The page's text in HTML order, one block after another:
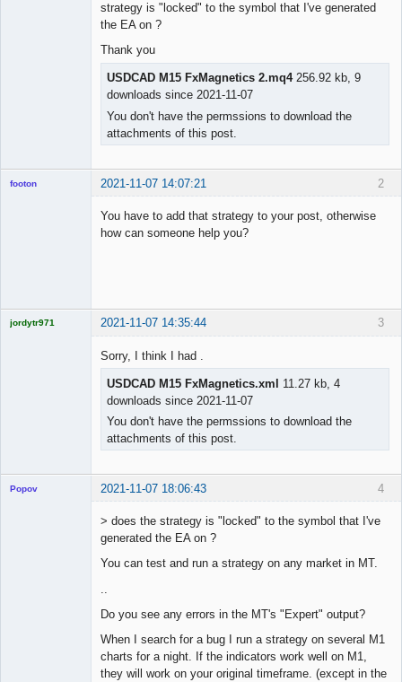
strategy is "locked" to the symbol that I've generated
the EA on ?
Thank you
USDCAD M15 FxMagnetics 2.mq4256.92 kb, 9
downloads since 2021-11-07
You don't have the permssions to download the
attachments of this post.
2
footon 2021-11-07 14:07:21
You have to add that strategy to your post, otherwise
how can someone help you?
3
jordytr971 2021-11-07 14:35:44
Sorry, I think I had .
USDCAD M15 FxMagnetics.xml 11.27 kb, 4
downloads since 2021-11-07
You don't have the permssions to download the
attachments of this post.
4
Popov 2021-11-07 18:06:43
> does the strategy is "locked" to the symbol that I've
generated the EA on ?
You can test and run a strategy on any market in MT.
Do you see any errors in the MT's "Expert" output?
When I search for a bug I run a strategy on several M1
charts for a night. If the indicators work well on M1,
they will work on your original timeframe. (except in the